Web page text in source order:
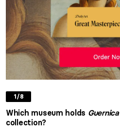
1/8
Which museum holds Guernica
collection?